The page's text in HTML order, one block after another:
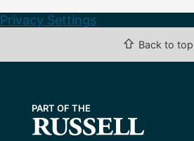
Privacy Settings
⇧ Back to top